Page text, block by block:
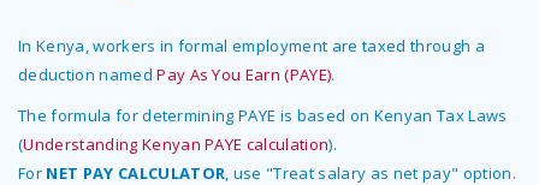
In Kenya, workers in formal employment are taxed through a
deduction namedPay As You Earn (PAYE).
The formula for determining PAYE is based on Kenyan Tax Laws
(Understanding Kenyan PAYE calculation).
For NET PAY CALCULATOR, use "Treat salary as net pay" option.